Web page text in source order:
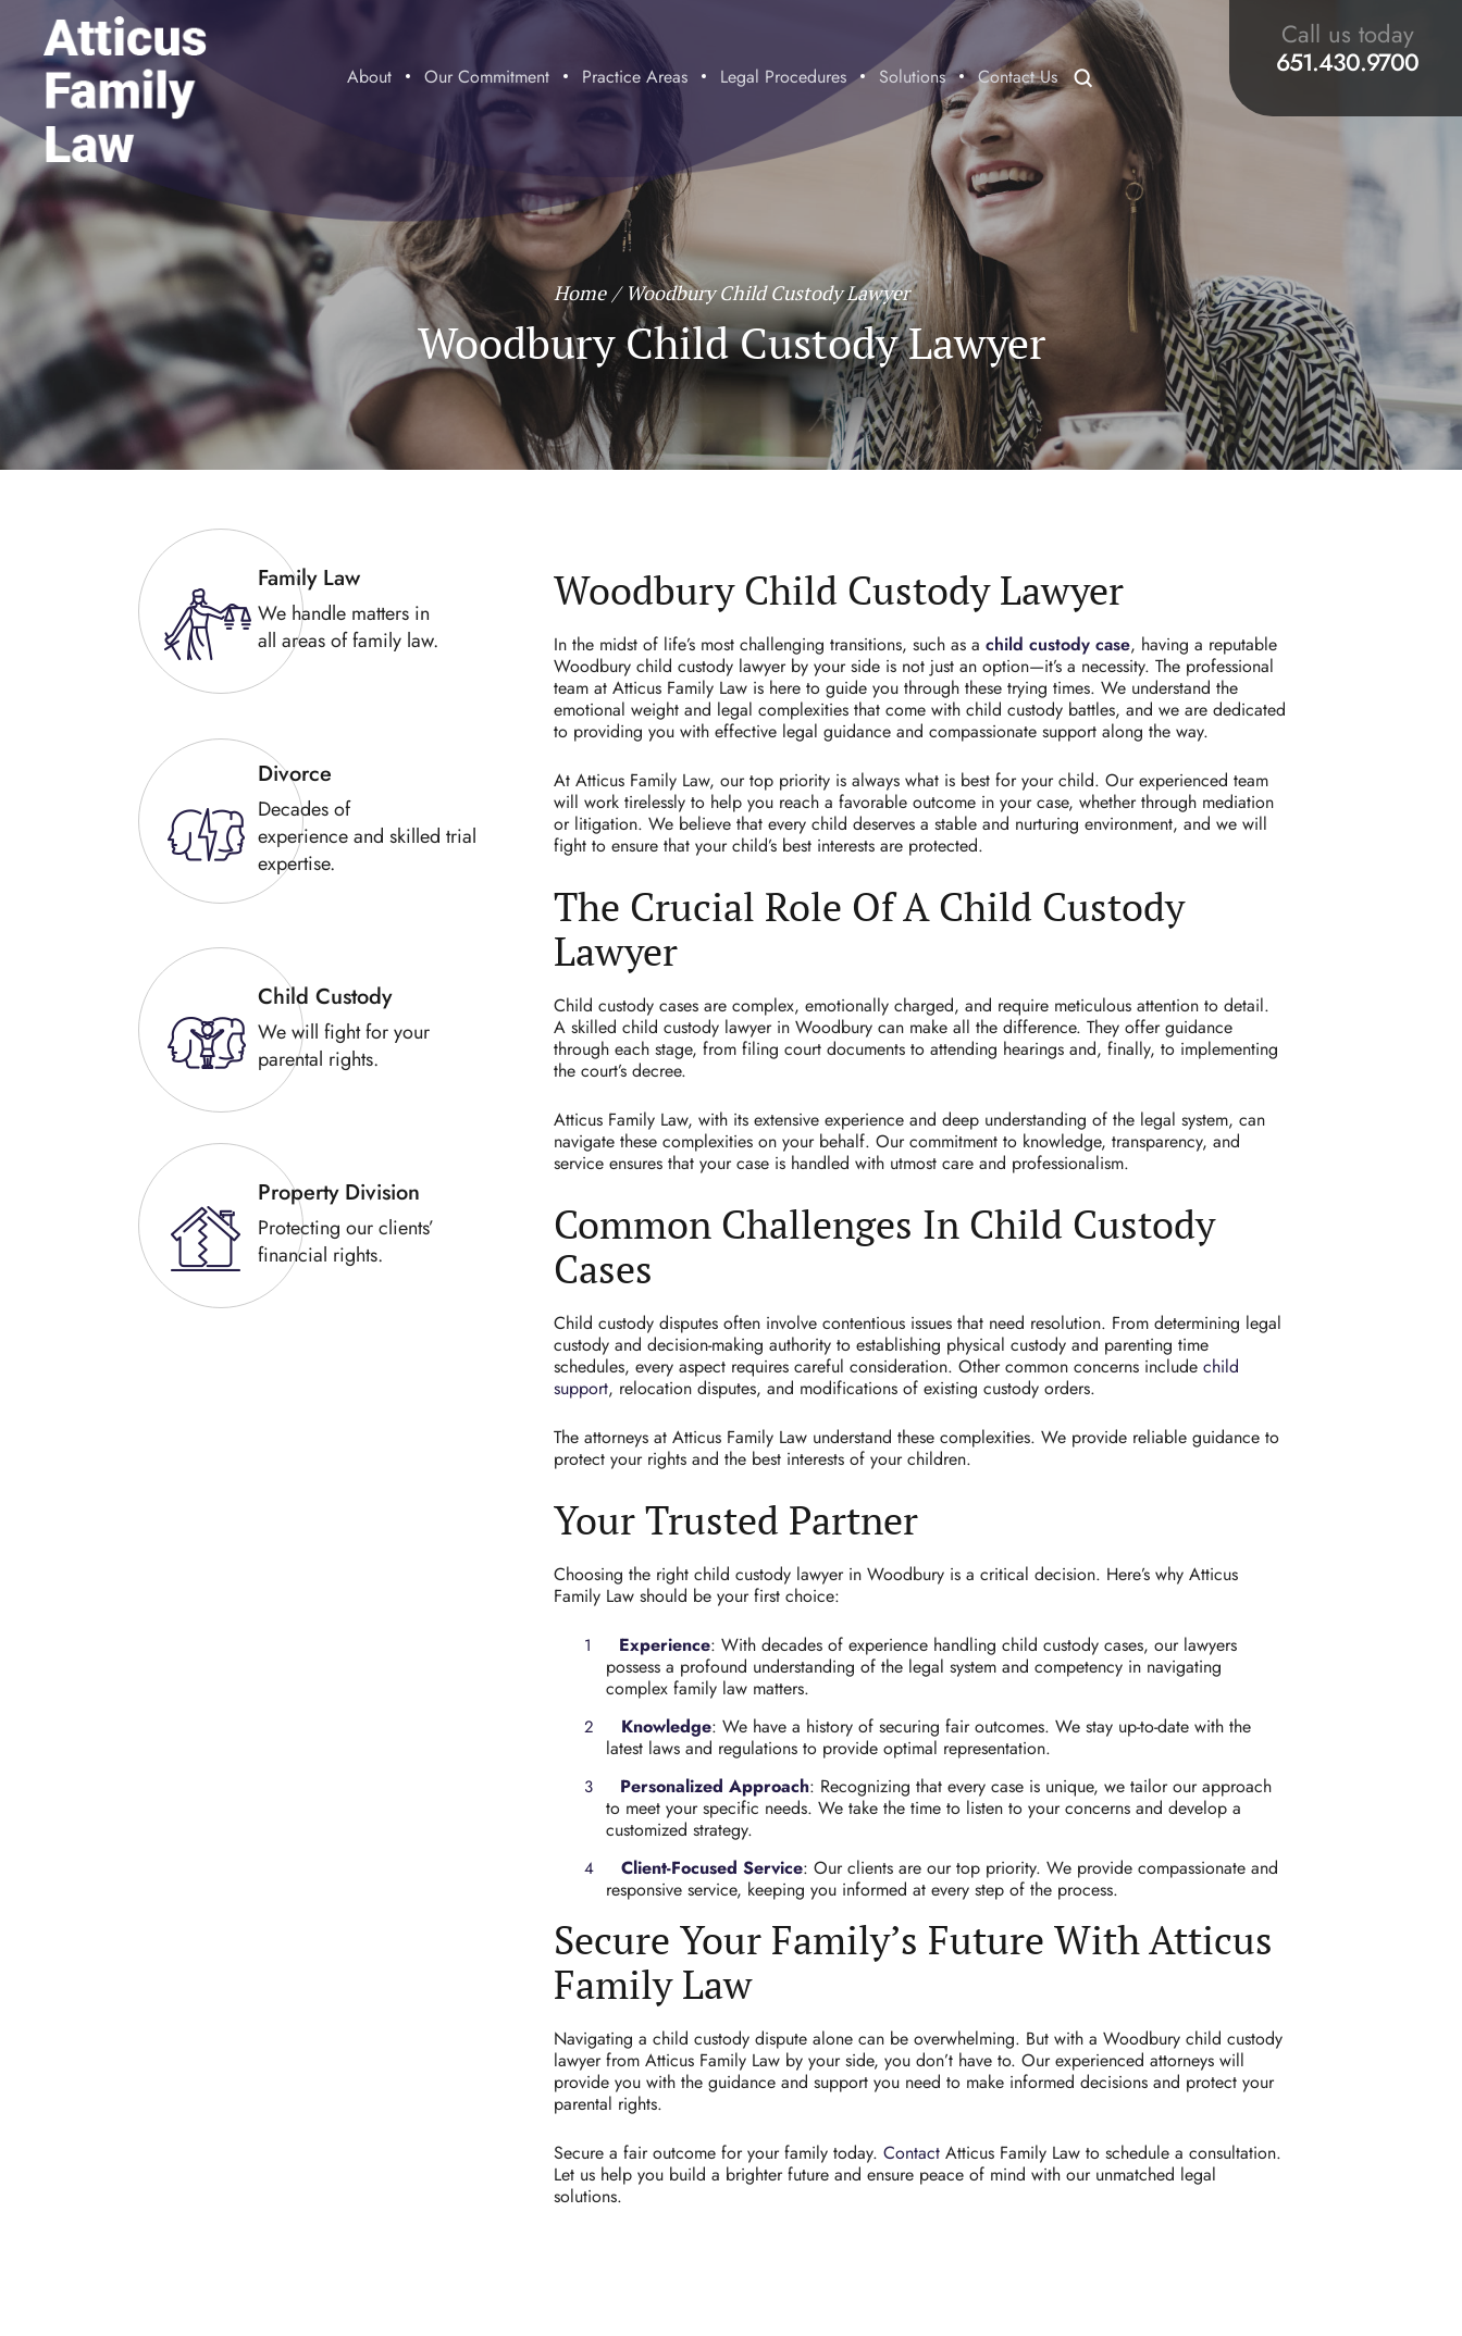
About Our Commitment Practice Areas Legal Procedures Solutions Contact Us
Call us today
651.430.9700
Home / Woodbury Child Custody Lawyer
Woodbury Child Custody Lawyer
Woodbury Child Custody Lawyer
In the midst of life’s most challenging transitions, such as a child custody case, having a reputable
Woodbury child custody lawyer by your side is not just an option—it’s a necessity. The professional
team at Atticus Family Law is here to guide you through these trying times. We understand the
emotional weight and legal complexities that come with child custody battles, and we are dedicated
to providing you with effective legal guidance and compassionate support along the way.
At Atticus Family Law, our top priority is always what is best for yourchild. Our experienced team
will work tirelessly to help you reach a favorable outcome in your case, whether through mediation
or litigation. We believe that every child deserves a stable and nurturing environment, and we will
fight to ensure that your child’s best interests are protected.
The Crucial Role Of A Child Custody
Lawyer
Child custody cases are complex, emotionally charged, and require meticulous attention to detail.
A skilled child custody lawyer in Woodbury can make all the difference. They offer guidance
through each stage, from filing court documents to attending hearings and, finally, to implementing
the court’s decree.
Atticus Family Law, with its extensive experience and deep understanding of the legal system, can
navigate these complexities on your behalf. Our commitment to knowledge, transparency, and
service ensures that your case is handled with utmost care and professionalism.
Common Challenges In Child Custody
Cases
Child custody disputes often involve contentious issues that need resolution. From determining legal
custody and decision-making authority to establishing physical custody and parenting time
schedules, every aspect requires careful consideration. Other common concerns include child
support, relocation disputes, and modifications of existing custody orders.
The attorneys at Atticus Family Law understand these complexities. We provide reliable guidance to
protect your rights and the best interests of your children.
Your Trusted Partner
Choosing the right child custody lawyer in Woodbury is a critical decision. Here’s why Atticus
Family Law should be your first choice:
Experience: With decades of experience handling child custody cases, our lawyers
possess a profound understanding of the legal system and competency in navigating
complex family law matters.
Knowledge: We have a history of securing fair outcomes. We stay up-to-date with the
latest laws and regulations to provide optimal representation.
Personalized Approach: Recognizing that every case is unique, we tailor our approach
to meet your specific needs. We take the time to listen to your concerns and develop a
customized strategy.
Client-Focused Service: Our clients are our top priority. We provide compassionate and
responsive service, keeping you informed at every step of the process.
Secure Your Family’s Future With Atticus
Family Law
Navigating a child custody dispute alone can be overwhelming. But with a Woodbury child custody
lawyer from Atticus Family Law by your side, you don’t have to. Our experienced attorneys will
provide you with the guidance and support you need to make informed decisions and protect your
parental rights.
Secure a fair outcome for your family today. ContactAtticus Family Law to schedule a consultation.
Let us help you build a brighter future and ensure peace of mind with our unmatched legal
solutions.
Family Law
We handle matters in
all areas of family law.
Divorce
Decades of
experience and skilled trial
expertise.
Child Custody
We will fight for your
parental rights.
Property Division
Protecting our clients’
financial rights.